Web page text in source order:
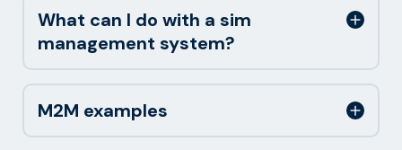
What can I do with a sim
management system?
M2M examples